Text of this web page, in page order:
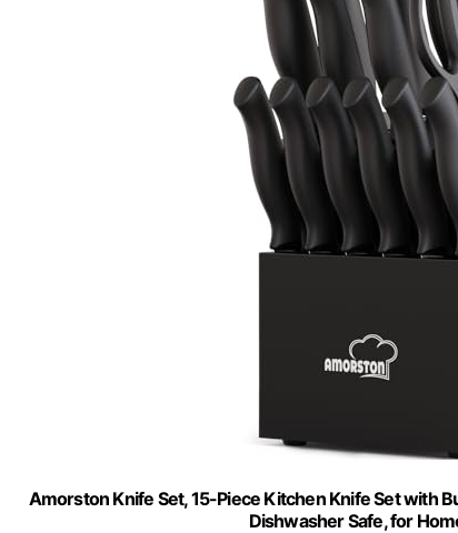
Amorston Knife Set, 15-Piece Kitchen Knife Set with
Dishwasher Safe, for